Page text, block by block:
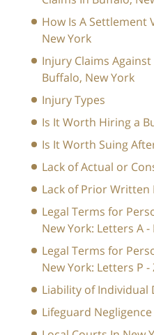
How Is A Settlement
New York
Injury Claims
Buffalo, New York
Injury Types
Is It Worth Hiring a
Is It Worth Suing
Lack of Actual or
Lack of Prior Written
Legal Terms for
New York: Letters A -
Legal Terms for
New York: Letters P -
Liability of Individual
Lifeguard Negligence